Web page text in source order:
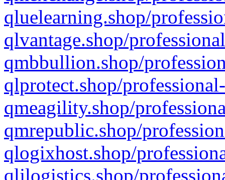
qluelearning.shop/
qlvantage.shop/
qmbbullion.shop/
qlprotect.shop/
qmeagility.shop/
qmrepublic.shop/
qlogixhost.shop/
qljlogistics.shop/